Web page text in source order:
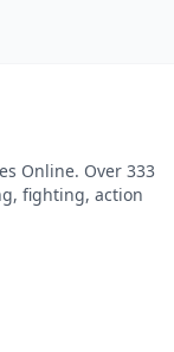
Online. Over 333
fighting, action